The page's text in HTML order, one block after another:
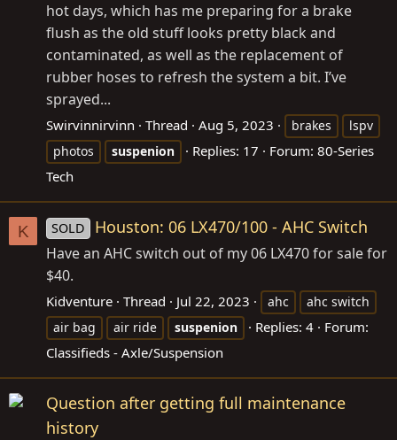
hot days, which has me preparing for a brake
flush as the old stuff looks pretty black and
contaminated, as well as the replacement of
rubber hoses to refresh the system a bit. I’ve
sprayed...
Swirvinnirvinn Thread Aug 5, 2023 brakes
lspv
photos
suspenion Replies: 17 Forum: 80-Series
Tech
K SOLD Houston: 06 LX470/100 - AHC Switch
Have an AHC switch out of my 06 LX470 for sale for
$40.
Kidventure Thread Jul 22, 2023 ahc
ahc switch
air bag
air ride suspenion Replies: 4
Forum:
Classifieds - Axle/Suspension
Question after getting full maintenance
history